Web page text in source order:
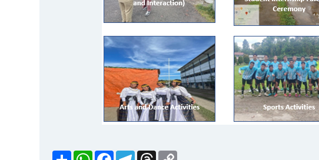
ShareWhatsApp
FacebookTelegram
Threads